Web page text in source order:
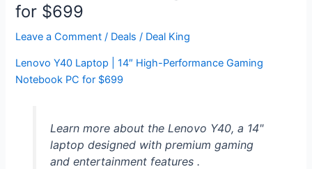
for $699
Leave a Comment / Deals / Deal King
Lenovo Y40 Laptop | 14″ High-Performance Gaming
Notebook PC for $699
Learn more about the Lenovo Y40, a 14"
laptop designed with premium gaming
and entertainment features .